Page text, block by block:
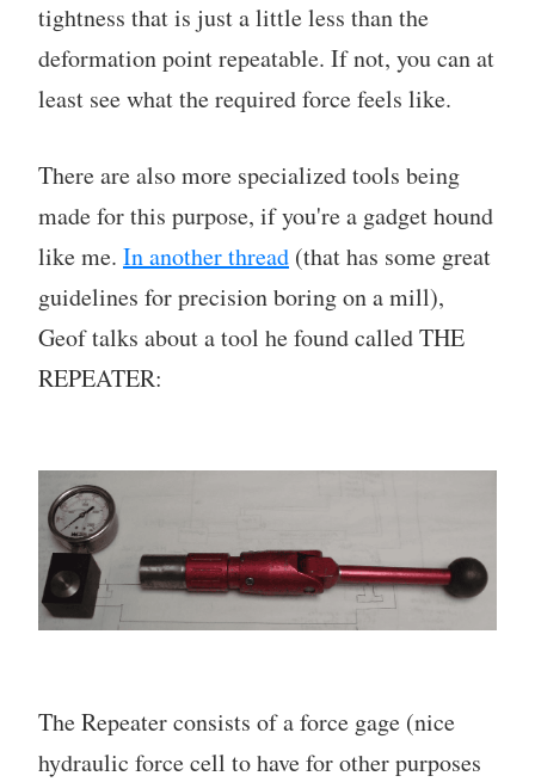
tightness that is just a little less than the
deformation point repeatable. If not, you can at
least see what the required force feels like.
There are also more specialized tools being
made for this purpose, if you're a gadget hound
like me. In another thread (that has some great
guidelines for precision boring on a mill),
Geof talks about a tool he found called THE
REPEATER:
The Repeater consists of a force gage (nice
hydraulic force cell to have for other purposes